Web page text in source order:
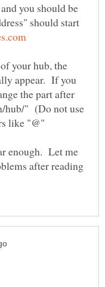
you should be
should start
your hub, the
appear. If you
the part after
hub/" (Do not use
enough. Let me
after reading